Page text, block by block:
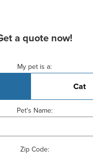
a quote now!
My pet is a:
Cat
Pet's Name:
Zip Code: